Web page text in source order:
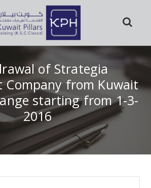
of Strategia
Company from Kuwait
starting from 1-3-
2016